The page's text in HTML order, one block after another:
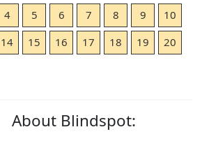
4 5 6 7 8 9
10
14 15 16 17 18 19
20
About Blindspot: